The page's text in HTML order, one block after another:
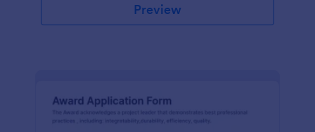
Preview